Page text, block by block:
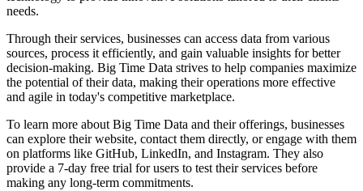
needs.
Through their services, businesses can access data from various
sources, process it efficiently, and gain valuable insights for better
decision-making. Big Time Data strives to help companies maximize
the potential of their data, making their operations more effective
and agile in today's competitive marketplace.
To learn more about Big Time Data and their offerings, businesses
can explore their website, contact them directly, or engage with them
on platforms like GitHub, LinkedIn, and Instagram. They also
provide a 7-day free trial for users to test their services before
making any long-term commitments.